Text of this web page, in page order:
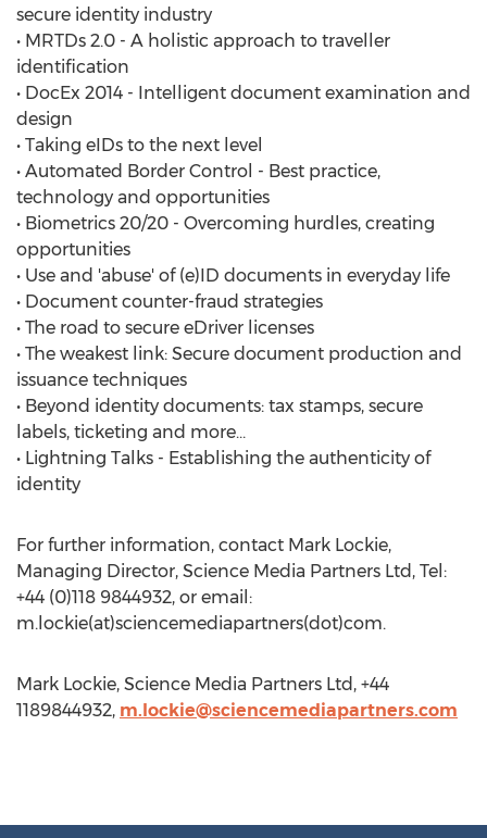
secure identity industry
• MRTDs 2.0 - A holistic approach to traveller
identification
• DocEx 2014 - Intelligent document examination and
design
• Taking eIDs to the next level
• Automated Border Control - Best practice,
technology and opportunities
• Biometrics 20/20 - Overcoming hurdles, creating
opportunities
• Use and 'abuse' of (e)ID documents in everyday life
• Document counter-fraud strategies
• The road to secure eDriver licenses
• The weakest link: Secure document production and
issuance techniques
• Beyond identity documents: tax stamps, secure
labels, ticketing and more…
• Lightning Talks - Establishing the authenticity of
identity
For further information, contact Mark Lockie,
Managing Director, Science Media Partners Ltd, Tel:
+44 (0)118 9844932, or email:
m.lockie(at)sciencemediapartners(dot)com.
Mark Lockie, Science Media Partners Ltd, +44
1189844932, m.lockie@sciencemediapartners.com